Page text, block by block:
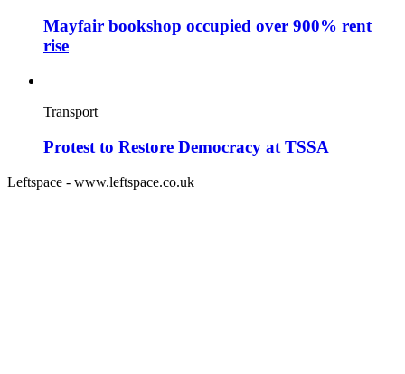
Mayfair bookshop occupied over 900% rent
rise
Transport
Protest to Restore Democracy at TSSA
Leftspace - www.leftspace.co.uk